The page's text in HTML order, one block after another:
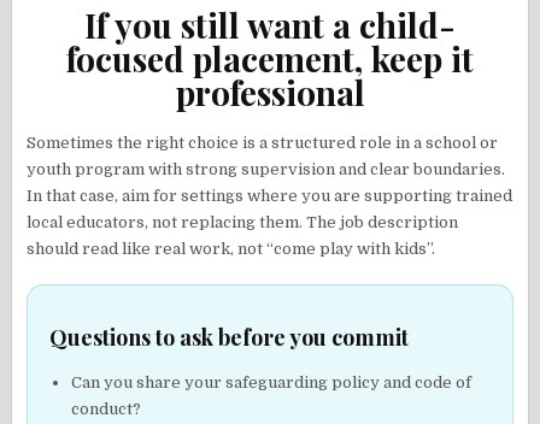
If you still want a child-
focused placement, keep it
professional
Sometimes the right choice is a structured role in a school or
youth program with strong supervision and clear boundaries.
In that case, aim for settings where you are supporting trained
local educators, not replacing them. The job description
should read like real work, not “come play with kids”.
Questions to ask before you commit
Can you share your safeguarding policy and code of
conduct?